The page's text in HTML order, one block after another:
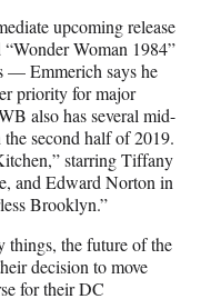
upcoming release
Woman 1984”
— Emmerich says he
priority for major
also has several mid-
second half of 2019.
starring Tiffany
and Edward Norton in
Brooklyn.”
things, the future of the
decision to move
for their DC